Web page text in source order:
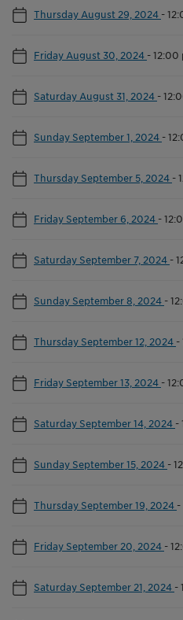
Thursday August 29, 2024 -
Friday August 30, 2024 -12:00
Saturday August 31, 2024 -
Sunday September 1, 2024 -
Thursday September 5, 2024 -
Friday September 6, 2024 -
Saturday September 7, 2024 -
Sunday September 8, 2024 -
Thursday September 12, 2024 -
Friday September 13, 2024 -
Saturday September 14, 2024 -
Sunday September 15, 2024 -
Thursday September 19, 2024 -
Friday September 20, 2024 -
Saturday September 21, 2024 -